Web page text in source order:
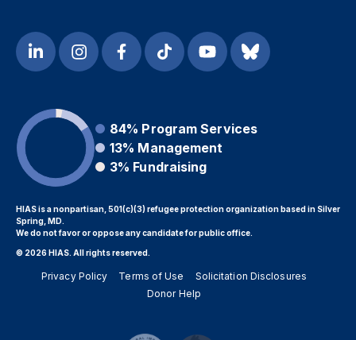
84% Program Services
13% Management
3% Fundraising
HIAS is a nonpartisan, 501(c)(3) refugee protection organization based in Silver
Spring, MD.
We do not favor or oppose any candidate for public office.
© 2026 HIAS. All rights reserved.
Privacy Policy Terms of Use
Solicitation Disclosures
Donor Help